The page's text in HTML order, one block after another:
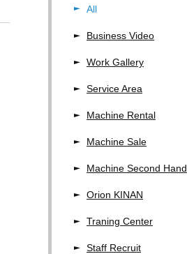
All
Business Video
Work Gallery
Service Area
Machine Rental
Machine Sale
Machine Second Hand
Orion KINAN
Traning Center
Staff Recruit